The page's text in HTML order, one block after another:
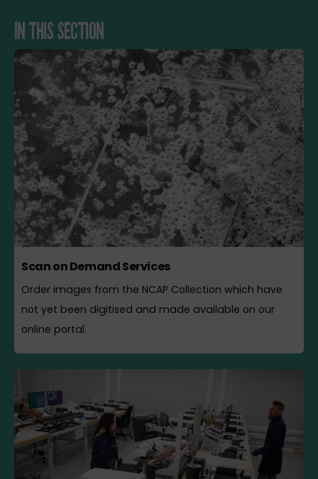
IN THIS SECTION
Scan on Demand Services
Order images from the NCAP Collection which have
not yet been digitised and made available on our
online portal.